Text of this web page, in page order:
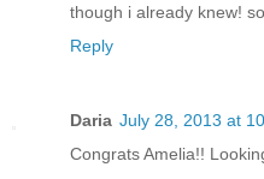
though i already knew!
Reply
Daria July 28, 2013 at
Congrats Amelia!!